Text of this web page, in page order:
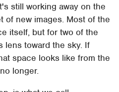
still working away on the
of new images. Most of the
itself, but for two of the
lens toward the sky. If
space looks like from the
longer.